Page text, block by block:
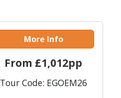
More Info
From £1,012pp
Tour Code: EGOEM26